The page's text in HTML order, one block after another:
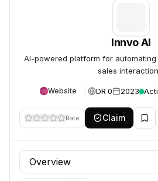
Innvo AI
AI-powered platform for
sales
Website DR 0 2023
Rate Claim
Profile section